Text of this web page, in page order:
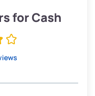
$285–$338
for Cash